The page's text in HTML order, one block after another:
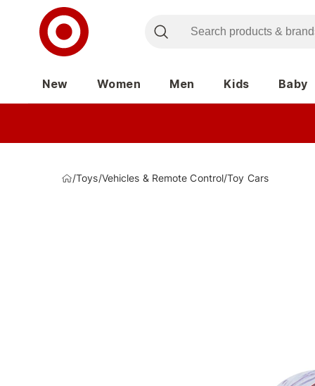
New Women Men Kids Baby
/Toys/Vehicles & Remote Control/Toy Cars